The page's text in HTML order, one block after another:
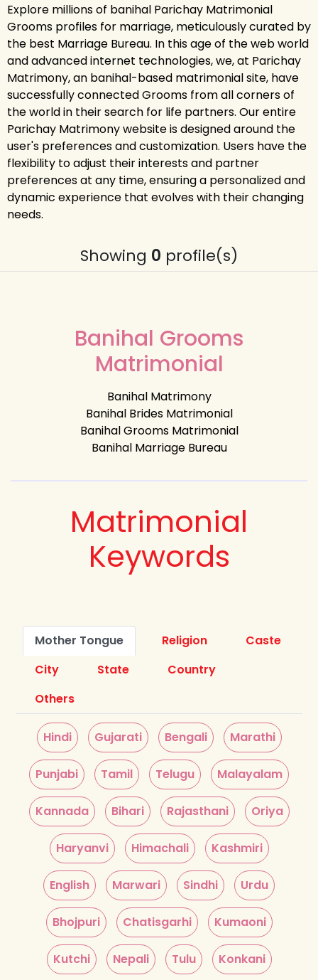
Explore millions of banihal Parichay Matrimonial
Grooms profiles for marriage, meticulously curated by
the best Marriage Bureau. In this age of the web world
and advanced internet technologies, we, at Parichay
Matrimony, an banihal-based matrimonial site, have
successfully connected Grooms from all corners of
the world in their search for life partners. Our entire
Parichay Matrimony website is designed around the
user's preferences and customization. Users have the
flexibility to adjust their interests and partner
preferences at any time, ensuring a personalized and
dynamic experience that evolves with their changing
needs.
Showing 0 profile(s)
Banihal Grooms
Matrimonial
Banihal Matrimony
Banihal Brides Matrimonial
Banihal Grooms Matrimonial
Banihal Marriage Bureau
Matrimonial
Keywords
Mother Tongue Religion
Caste
City
State
Country
Others
Hindi Gujarati Bengali Marathi
Punjabi Tamil Telugu Malayalam
Kannada Bihari Rajasthani Oriya
Haryanvi Himachali Kashmiri
English Marwari Sindhi Urdu
Bhojpuri Chatisgarhi Kumaoni
Kutchi Nepali Tulu Konkani